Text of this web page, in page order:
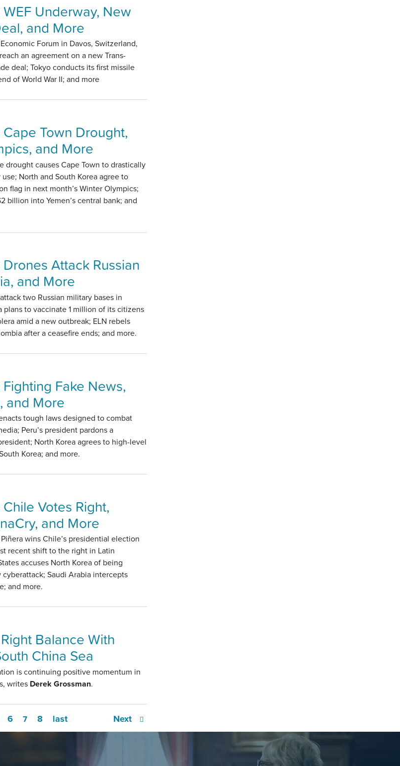
Underway, New
and More
Forum in Davos, Switzerland,
an agreement on a new Trans-
deal; Tokyo conducts its first missile
of World War II; and more
Town Drought,
and More
drought causes Cape Town to drastically
North and South Korea agree to
flag in next month’s Winter Olympics;
billion into Yemen’s central bank; and
Attack Russian
and More
two Russian military bases in
plans to vaccinate 1 million of its citizens
amid a new outbreak; ELN rebels
after a ceasefire ends; and more.
Fake News,
and More
tough laws designed to combat
Peru’s president pardons a
North Korea agrees to high-level
Korea; and more.
Votes Right,
and More
wins Chile’s presidential election
recent shift to the right in Latin
accuses North Korea of being
cyberattack; Saudi Arabia intercepts
and more.
Balance With
China Sea
is continuing positive momentum in
writes Derek Grossman.
6 7 8 Next
last